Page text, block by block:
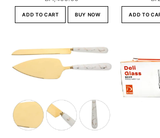
ADD TO CART BUY NOW ADD TO